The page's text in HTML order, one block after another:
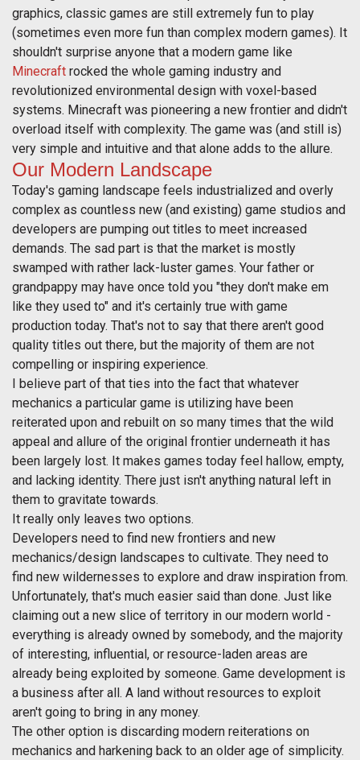
graphics, classic games are still extremely fun to play
(sometimes even more fun than complex modern games). It
shouldn't surprise anyone that a modern game like
Minecraft rocked the whole gaming industry and
revolutionized environmental design with voxel-based
systems. Minecraft was pioneering a new frontier and didn't
overload itself with complexity. The game was (and still is)
very simple and intuitive and that alone adds to the allure.
Our Modern Landscape
Today's gaming landscape feels industrialized and overly
complex as countless new (and existing) game studios and
developers are pumping out titles to meet increased
demands. The sad part is that the market is mostly
swamped with rather lack-luster games. Your father or
grandpappy may have once told you "they don't make em
like they used to" and it's certainly true with game
production today. That's not to say that there aren't good
quality titles out there, but the majority of them are not
compelling or inspiring experience.
I believe part of that ties into the fact that whatever
mechanics a particular game is utilizing have been
reiterated upon and rebuilt on so many times that the wild
appeal and allure of the original frontier underneath it has
been largely lost. It makes games today feel hallow, empty,
and lacking identity. There just isn't anything natural left in
them to gravitate towards.
It really only leaves two options.
Developers need to find new frontiers and new
mechanics/design landscapes to cultivate. They need to
find new wildernesses to explore and draw inspiration from.
Unfortunately, that's much easier said than done. Just like
claiming out a new slice of territory in our modern world -
everything is already owned by somebody, and the majority
of interesting, influential, or resource-laden areas are
already being exploited by someone. Game development is
a business after all. A land without resources to exploit
aren't going to bring in any money.
The other option is discarding modern reiterations on
mechanics and harkening back to an older age of simplicity.